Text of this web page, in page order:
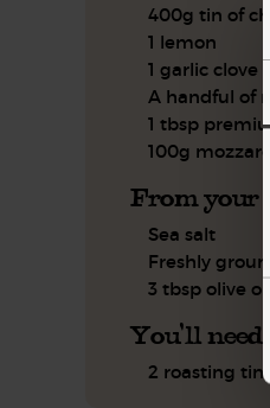
400g tin of
1 lemon
1 garlic clove
A handful of
1 tbsp
100g
From your
Sea salt
Freshly
3 tbsp olive oil
You'll need
2 roasting tins